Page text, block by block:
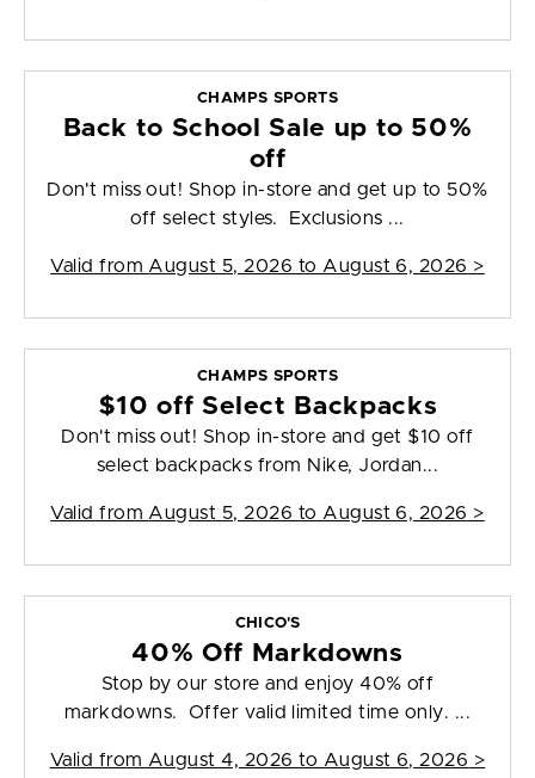
CHAMPS SPORTS
Back to School Sale up to 50%
off
Don't miss out! Shop in-store and get up to 50%
off select styles. Exclusions ...
Valid from August 5, 2026 to August 6, 2026 >
CHAMPS SPORTS
$10 off Select Backpacks
Don't miss out! Shop in-store and get $10 off
select backpacks from Nike, Jordan...
Valid from August 5, 2026 to August 6, 2026 >
CHICO'S
40% Off Markdowns
Stop by our store and enjoy 40% off
markdowns. Offer valid limited time only. ...
Valid from August 4, 2026 to August 6, 2026 >